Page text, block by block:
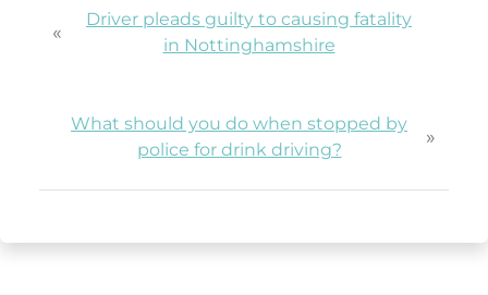
«
Driver pleads guilty to causing fatality
in Nottinghamshire
What should you do when stopped by
police for drink driving?
»